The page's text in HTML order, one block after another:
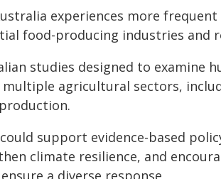
experiences more frequent
food-producing industries and
studies designed to examine
agricultural sectors,
support evidence-based
climate resilience, and
a diverse response.